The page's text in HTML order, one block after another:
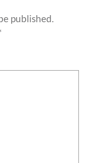
published.